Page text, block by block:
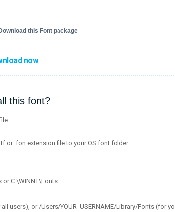
Download this Font package
now
this font?
or .fon extension file to your OS font folder.
or C:\WINNT\Fonts
users), or /Users/YOUR_USERNAME/Library/Fonts (for